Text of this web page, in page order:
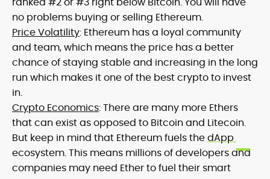
no problems buying or selling Ethereum.
Price Volatility: Ethereum has a loyal community
and team, which means the price has a better
chance of staying stable and increasing in the long
run which makes it one of the best crypto to invest
in.
Crypto Economics: There are many more Ethers
that can exist as opposed to Bitcoin and Litecoin.
But keep in mind that Ethereum fuels thedApp
ecosystem. This means millions of developers and
companies may need Ether to fuel their smart